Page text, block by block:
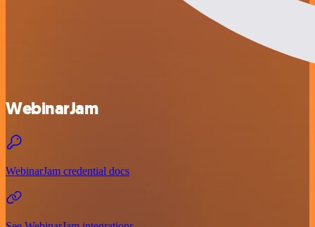
WebinarJam
WebinarJam credential docs